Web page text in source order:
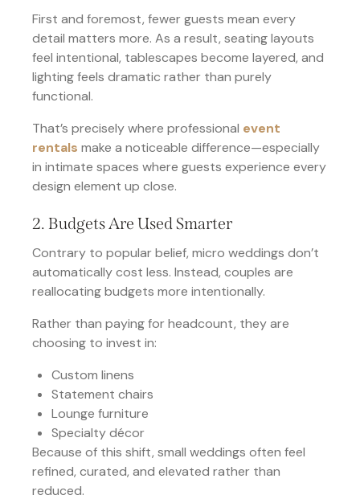
First and foremost, fewer guests mean every
detail matters more. As a result, seating layouts
feel intentional, tablescapes become layered, and
lighting feels dramatic rather than purely
functional.
That’s precisely where professional event
rentals make a noticeable difference—especially
in intimate spaces where guests experience every
design element up close.
2. Budgets Are Used Smarter
Contrary to popular belief, micro weddings don’t
automatically cost less. Instead, couples are
reallocating budgets more intentionally.
Rather than paying for headcount, they are
choosing to invest in:
Custom linens
Statement chairs
Lounge furniture
Specialty décor
Because of this shift, small weddings often feel
refined, curated, and elevated rather than
reduced.